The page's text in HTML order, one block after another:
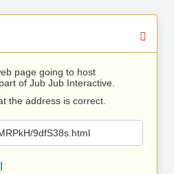
page going to host
of Jub Jub Interactive.
the address is correct.
9dfS38s.html